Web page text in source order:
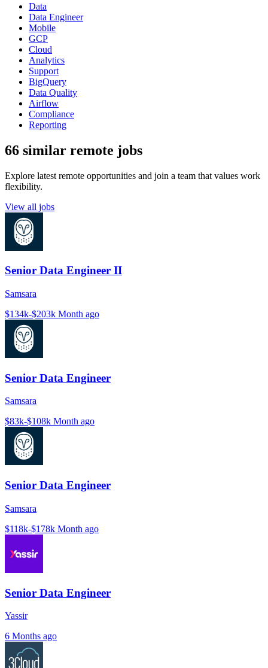
Data
Data Engineer
Mobile
GCP
Cloud
Analytics
Support
BigQuery
Data Quality
Airflow
Compliance
Reporting
66 similar remote jobs
Explore latest remote opportunities and join a team that values work
flexibility.
View all jobs
Senior Data Engineer II
Samsara
$134k-$203k Month ago
Senior Data Engineer
Samsara
$83k-$108k Month ago
Senior Data Engineer
Samsara
$118k-$178k Month ago
Senior Data Engineer
Yassir
6 Months ago